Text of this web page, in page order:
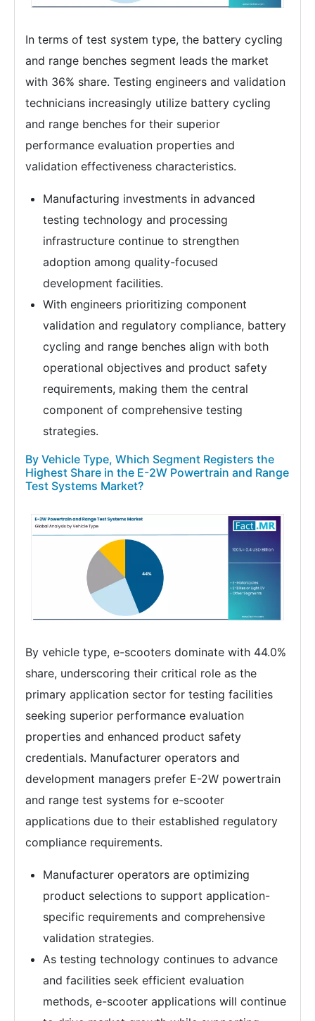
In terms of test system type, the battery cycling
and range benches segment leads the market
with 36% share. Testing engineers and validation
technicians increasingly utilize battery cycling
and range benches for their superior
performance evaluation properties and
validation effectiveness characteristics.
Manufacturing investments in advanced
testing technology and processing
infrastructure continue to strengthen
adoption among quality-focused
development facilities.
With engineers prioritizing component
validation and regulatory compliance, battery
cycling and range benches align with both
operational objectives and product safety
requirements, making them the central
component of comprehensive testing
strategies.
By Vehicle Type, Which Segment Registers the
Highest Share in the E-2W Powertrain and Range
Test Systems Market?
By vehicle type, e-scooters dominate with 44.0%
share, underscoring their critical role as the
primary application sector for testing facilities
seeking superior performance evaluation
properties and enhanced product safety
credentials. Manufacturer operators and
development managers prefer E-2W powertrain
and range test systems for e-scooter
applications due to their established regulatory
compliance requirements.
Manufacturer operators are optimizing
product selections to support application-
specific requirements and comprehensive
validation strategies.
As testing technology continues to advance
and facilities seek efficient evaluation
methods, e-scooter applications will continue